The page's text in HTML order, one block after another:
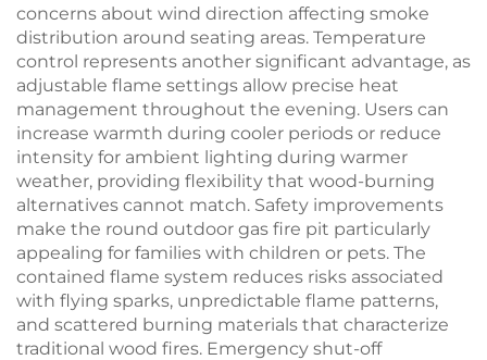
concerns about wind direction affecting smoke
distribution around seating areas. Temperature
control represents another significant advantage, as
adjustable flame settings allow precise heat
management throughout the evening. Users can
increase warmth during cooler periods or reduce
intensity for ambient lighting during warmer
weather, providing flexibility that wood-burning
alternatives cannot match. Safety improvements
make the round outdoor gas fire pit particularly
appealing for families with children or pets. The
contained flame system reduces risks associated
with flying sparks, unpredictable flame patterns,
and scattered burning materials that characterize
traditional wood fires. Emergency shut-off